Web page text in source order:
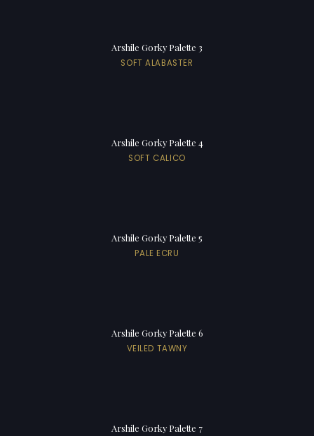
Arshile Gorky Palette 3
SOFT ALABASTER
Arshile Gorky Palette 4
SOFT CALICO
Arshile Gorky Palette 5
PALE ECRU
Arshile Gorky Palette 6
VEILED TAWNY
Arshile Gorky Palette 7